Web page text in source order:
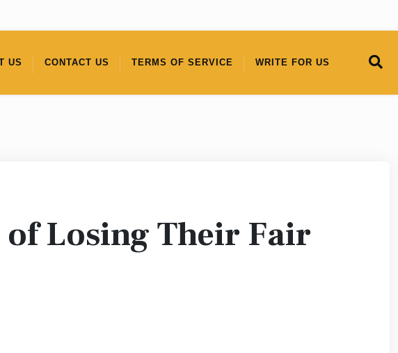
US CONTACT US TERMS OF SERVICE WRITE FOR US
of Losing Their Fair